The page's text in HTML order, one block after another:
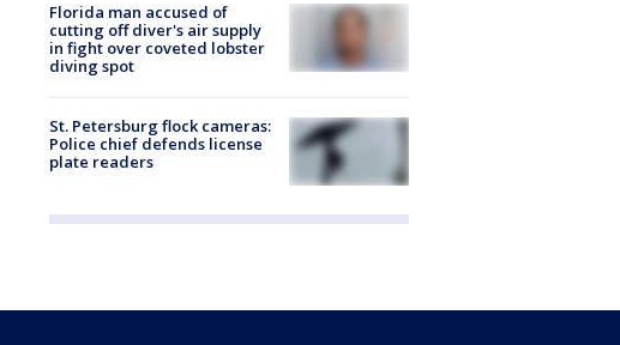
Florida man accused of
cutting off diver's air supply
in fight over coveted lobster
diving spot
St. Petersburg flock cameras:
Police chief defends license
plate readers